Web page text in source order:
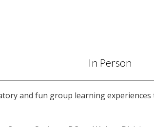
In Person
and fun group learning